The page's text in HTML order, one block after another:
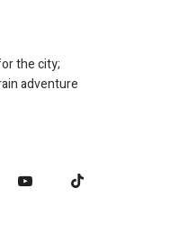
the city;
adventure